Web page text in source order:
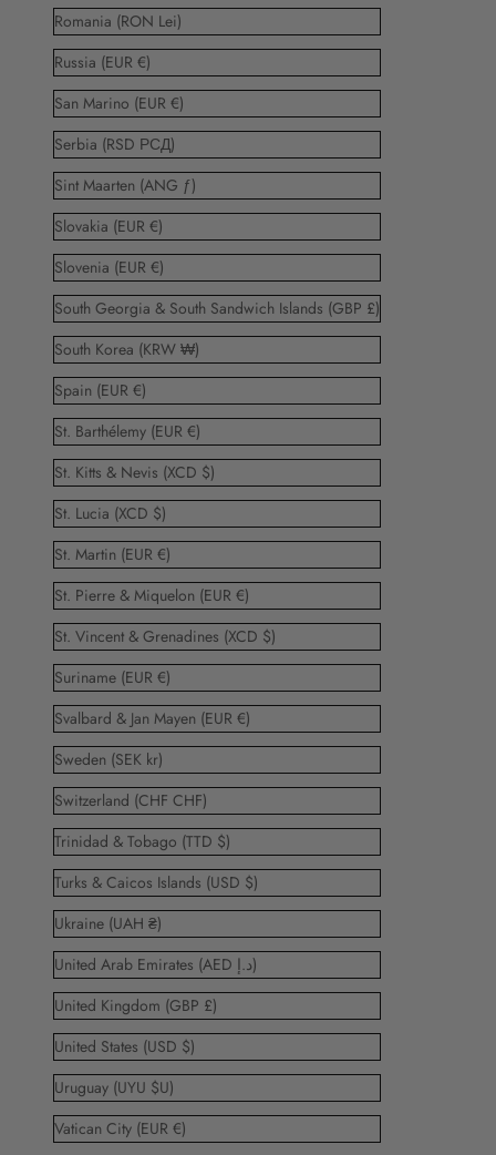
Romania (RON Lei)
Russia (EUR €)
San Marino (EUR €)
Serbia (RSD РСД)
Sint Maarten (ANG ƒ)
Slovakia (EUR €)
Slovenia (EUR €)
South Georgia & South Sandwich Islands (GBP £)
South Korea (KRW ₩)
Spain (EUR €)
St. Barthélemy (EUR €)
St. Kitts & Nevis (XCD $)
St. Lucia (XCD $)
St. Martin (EUR €)
St. Pierre & Miquelon (EUR €)
St. Vincent & Grenadines (XCD $)
Suriname (EUR €)
Svalbard & Jan Mayen (EUR €)
Sweden (SEK kr)
Switzerland (CHF CHF)
Trinidad & Tobago (TTD $)
Turks & Caicos Islands (USD $)
Ukraine (UAH ₴)
United Arab Emirates (AED د.إ)
United Kingdom (GBP £)
United States (USD $)
Uruguay (UYU $U)
Vatican City (EUR €)